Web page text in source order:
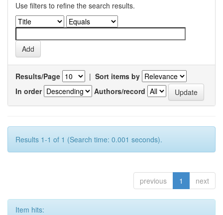
Use filters to refine the search results.
Results/Page | Sort items by
In order
Authors/record
Results 1-1 of 1 (Search time: 0.001 seconds).
previous 1 next
Item hits: